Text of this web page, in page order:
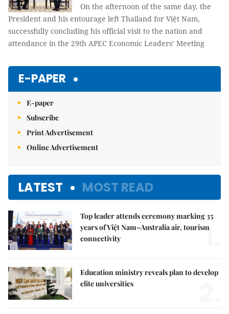
On the afternoon of the same day, the
President and his entourage left Thailand for Việt Nam,
successfully concluding his official visit to the nation and
attendance in the 29th APEC Economic Leaders’ Meeting
E-PAPER
E-paper
Subscribe
Print Advertisement
Online Advertisement
LATEST MOST READ
Top leader attends ceremony marking 35
years of Việt Nam–Australia air, tourism
connectivity
1.
Education ministry reveals plan to develop
elite universities